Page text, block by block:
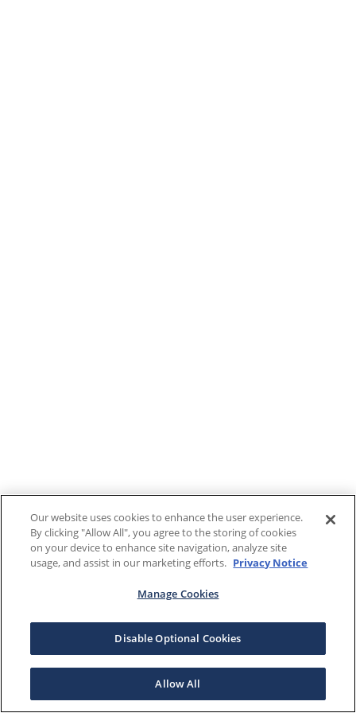
Our website uses cookies to enhance the user experience.
By clicking "Allow All", you agree to the storing of cookies
on your device to enhance site navigation, analyze site
usage, and assist in our marketing efforts. Privacy Notice
Manage Cookies
Disable Optional Cookies
Allow All